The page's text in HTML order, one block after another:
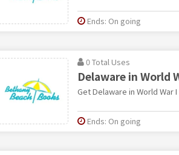
Ends: On going
0 Total Uses
Delaware in World
Get Delaware in World War
Ends: On going